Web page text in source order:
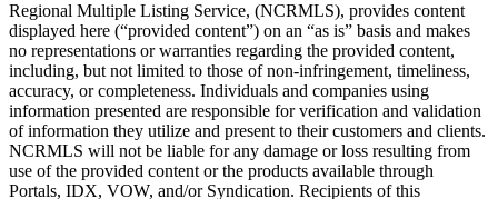
Regional Multiple Listing Service, (NCRMLS), provides content
displayed here (“provided content”) on an “as is” basis and makes
no representations or warranties regarding the provided content,
including, but not limited to those of non-infringement, timeliness,
accuracy, or completeness. Individuals and companies using
information presented are responsible for verification and validation
of information they utilize and present to their customers and clients.
NCRMLS will not be liable for any damage or loss resulting from
use of the provided content or the products available through
Portals, IDX, VOW, and/or Syndication. Recipients of this